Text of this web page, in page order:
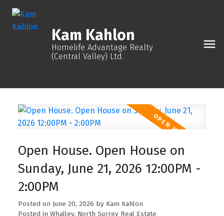
Kam Kahlon
Homelife Advantage Realty
(Central Valley) Ltd.
Open House. Open House on
Sunday, June 21, 2026 12:00PM -
2:00PM
Posted on June 20, 2026 by Kam Kahlon
Posted in Whalley, North Surrey Real Estate